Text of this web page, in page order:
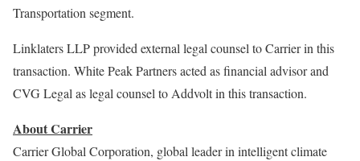
Transportation segment.
Linklaters LLP provided external legal counsel to Carrier in this
transaction. White Peak Partners acted as financial advisor and
CVG Legal as legal counsel to Addvolt in this transaction.
About Carrier
Carrier Global Corporation, global leader in intelligent climate